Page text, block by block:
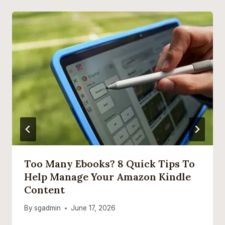
Too Many Ebooks? 8 Quick Tips To
Help Manage Your Amazon Kindle
Content
By sgadmin June 17, 2026